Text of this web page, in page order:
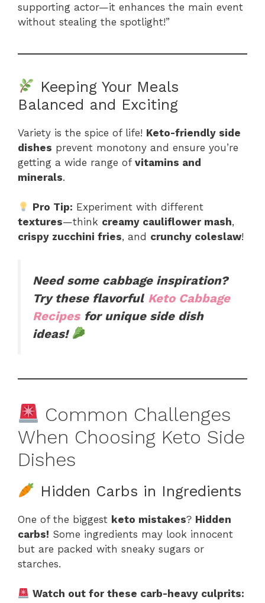
supporting actor—it enhances the main event
without stealing the spotlight!”
Keeping Your Meals
Balanced and Exciting
Variety is the spice of life! Keto-friendly side
dishes prevent monotony and ensure you’re
getting a wide range of vitamins and
minerals.
Pro Tip: Experiment with different
textures—think creamy cauliflower mash,
crispy zucchini fries, and crunchy coleslaw!
Need some cabbage inspiration?
Try these flavorful Keto Cabbage
Recipes for unique side dish
ideas!
Common Challenges
When Choosing Keto Side
Dishes
Hidden Carbs in Ingredients
One of the biggest keto mistakes? Hidden
carbs! Some ingredients may look innocent
but are packed with sneaky sugars or
starches.
Watch out for these carb-heavy culprits: